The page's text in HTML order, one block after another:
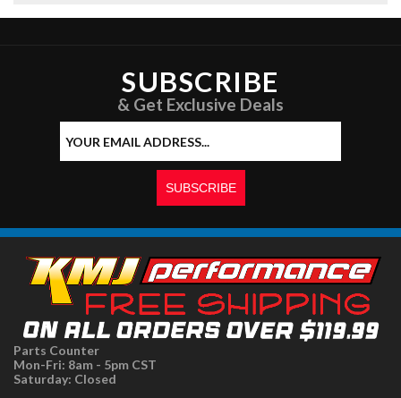
SUBSCRIBE
& Get Exclusive Deals
Parts Counter
Mon-Fri: 8am - 5pm CST
Saturday: Closed